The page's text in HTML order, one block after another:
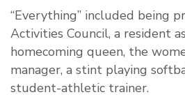
“Everything” included being
Activities Council, a resident
homecoming queen, the
manager, a stint playing
student-athletic trainer.